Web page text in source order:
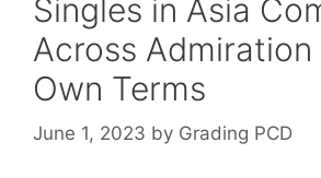
Singles in Asia
Across
Own Terms
June 1, 2023 by Grading PCD